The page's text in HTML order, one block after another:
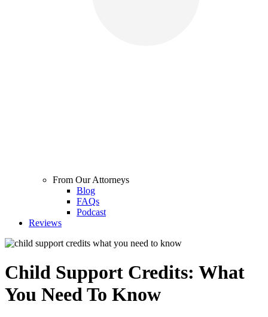
From Our Attorneys
Blog
FAQs
Podcast
Reviews
Child Support Credits: What
You Need To Know